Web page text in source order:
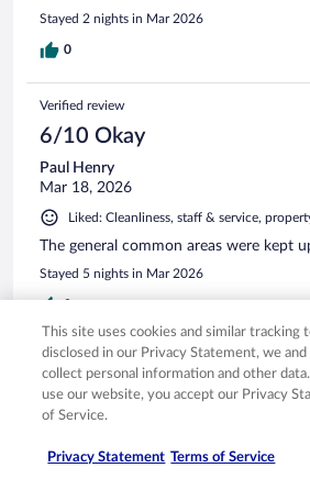
Stayed 2 nights in Mar 2026
0
Verified review
6/10 Okay
Paul Henry
Mar 18, 2026
Liked: Cleanliness, staff & service,
The general common areas were kept
Stayed 5 nights in Mar 2026
0
Verified review
10/10 Excellent
Gerald
This site uses cookies and similar tracking
disclosed in our Privacy Statement, we
collect personal information and other
use our website, you accept our Privacy
of Service.
Privacy Statement Terms of Service